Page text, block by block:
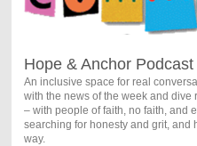
Hope & Anchor Podcast
An inclusive space for real
with the news of the week and dive
– with people of faith, no faith, and
searching for honesty and grit, and
way.